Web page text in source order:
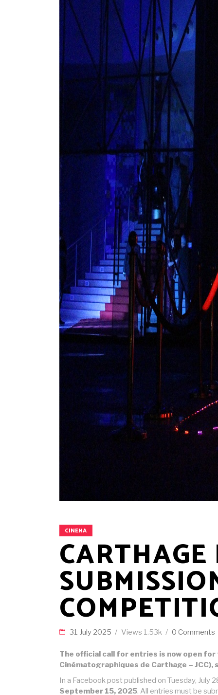
CINEMA
31 July 2025 Views 1.53k 0 Comments
The official call for entries is now open
Cinématographiques de Carthage –
In a Facebook post published on Tuesday,
September 15, 2025. All entries must be